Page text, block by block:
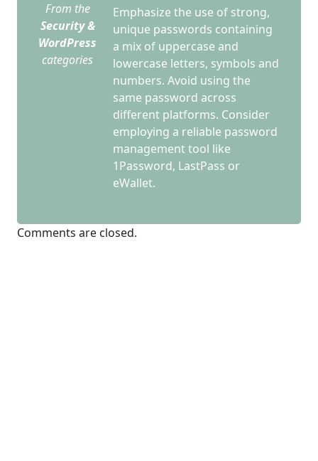
From the
Security &
WordPress
categories
Emphasize the use of strong,
unique passwords containing
a mix of uppercase and
lowercase letters, symbols and
numbers. Avoid using the
same password across
different platforms. Consider
employing a reliable password
management tool like
1Password, LastPass or
eWallet.
Comments are closed.